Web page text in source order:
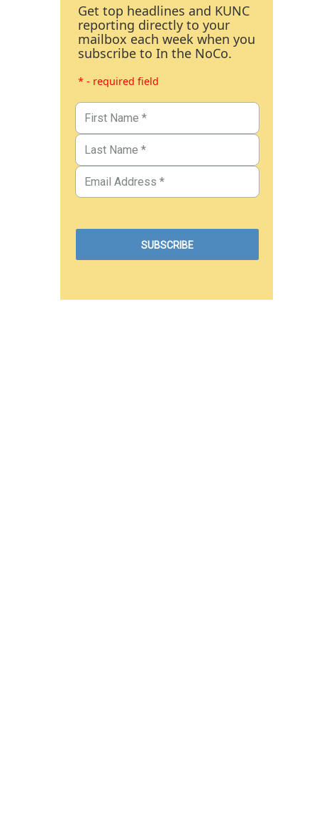
Get top headlines and KUNC
reporting directly to your
mailbox each week when you
subscribe to In the NoCo.
* - required field